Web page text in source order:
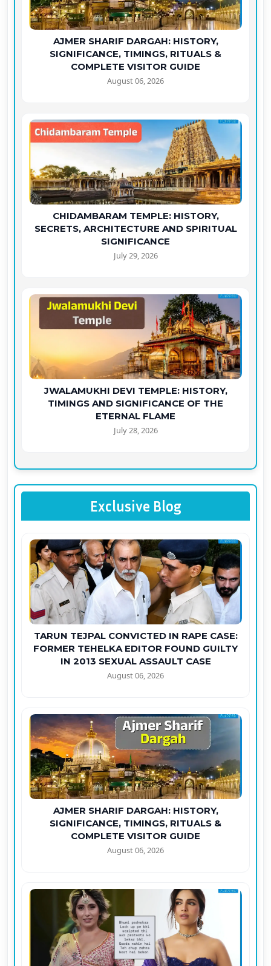
AJMER SHARIF DARGAH: HISTORY,
SIGNIFICANCE, TIMINGS, RITUALS &
COMPLETE VISITOR GUIDE
August 06, 2026
CHIDAMBARAM TEMPLE: HISTORY,
SECRETS, ARCHITECTURE AND SPIRITUAL
SIGNIFICANCE
July 29, 2026
JWALAMUKHI DEVI TEMPLE: HISTORY,
TIMINGS AND SIGNIFICANCE OF THE
ETERNAL FLAME
July 28, 2026
Exclusive Blog
TARUN TEJPAL CONVICTED IN RAPE CASE:
FORMER TEHELKA EDITOR FOUND GUILTY
IN 2013 SEXUAL ASSAULT CASE
August 06, 2026
AJMER SHARIF DARGAH: HISTORY,
SIGNIFICANCE, TIMINGS, RITUALS &
COMPLETE VISITOR GUIDE
August 06, 2026